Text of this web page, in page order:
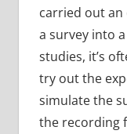
carried out an
a survey into
studies, it’s
try out the
simulate the
the recording